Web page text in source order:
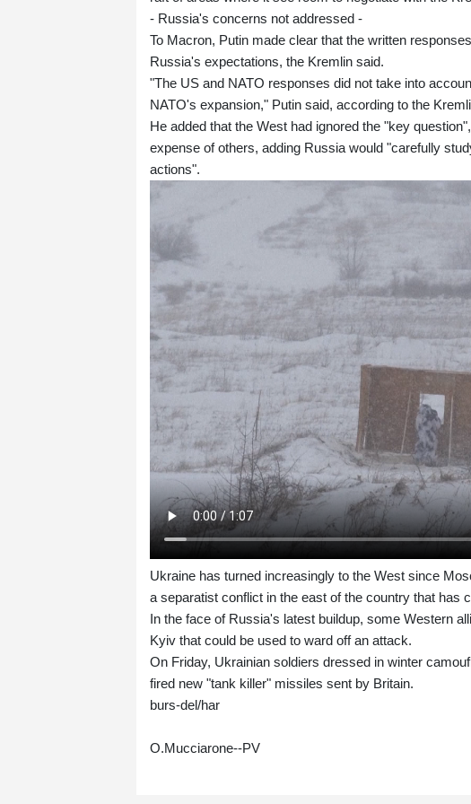
- Russia's concerns not addressed -
To Macron, Putin made clear that the written
Russia's expectations, the Kremlin said.
"The US and NATO responses did not take into
NATO's expansion," Putin said, according to the
He added that the West had ignored the "key
expense of others, adding Russia would "carefully
actions".
Ukraine has turned increasingly to the West since
a separatist conflict in the east of the country that has
In the face of Russia's latest buildup, some Western
Kyiv that could be used to ward off an attack.
On Friday, Ukrainian soldiers dressed in winter
fired new "tank killer" missiles sent by Britain.
burs-del/har
O.Mucciarone--PV